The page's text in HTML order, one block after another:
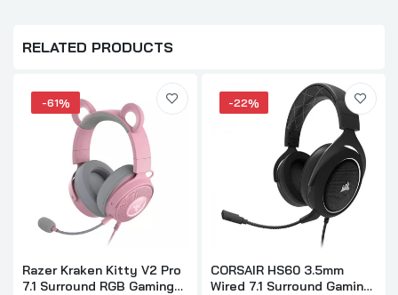
RELATED PRODUCTS
-61%
Razer Kraken Kitty V2 Pro
7.1 Surround RGB Gaming
-22%
CORSAIR HS60 3.5mm
Wired 7.1 Surround Gaming